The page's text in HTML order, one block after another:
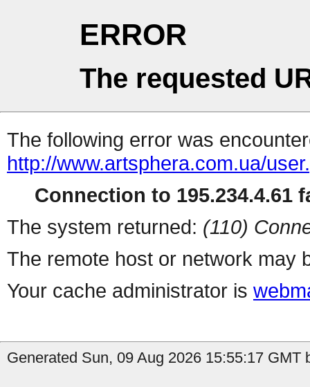
ERROR
The requested
The following error was
http://www.artsphera.com.ua/
Connection to 195.234.4.61
The system returned: (110)
The remote host or network may
Your cache administrator is
Generated Sun, 09 Aug 2026 15:55:17